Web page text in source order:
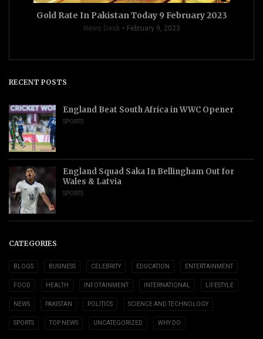
Gold Rate In Pakistan Today 9 February 2023
News Desk February 9, 2023
RECENT POSTS
England Beat South Africa in WWC Opener
SPORTS
England Squad Saka In Bellingham Out for
Wales & Latvia
SPORTS
CATEGORIES
BLOGS BUSINESS CELEBRITY EDUCATION ENTERTAINMENT
FOOD HEALTH INFOTAINMENT INTERNATIONAL LIFESTYLE
NEWS PAKISTAN POLITICS SCIENCE AND TECHNOLOGY
SPORTS TOP NEWS UNCATEGORIZED WHY DO